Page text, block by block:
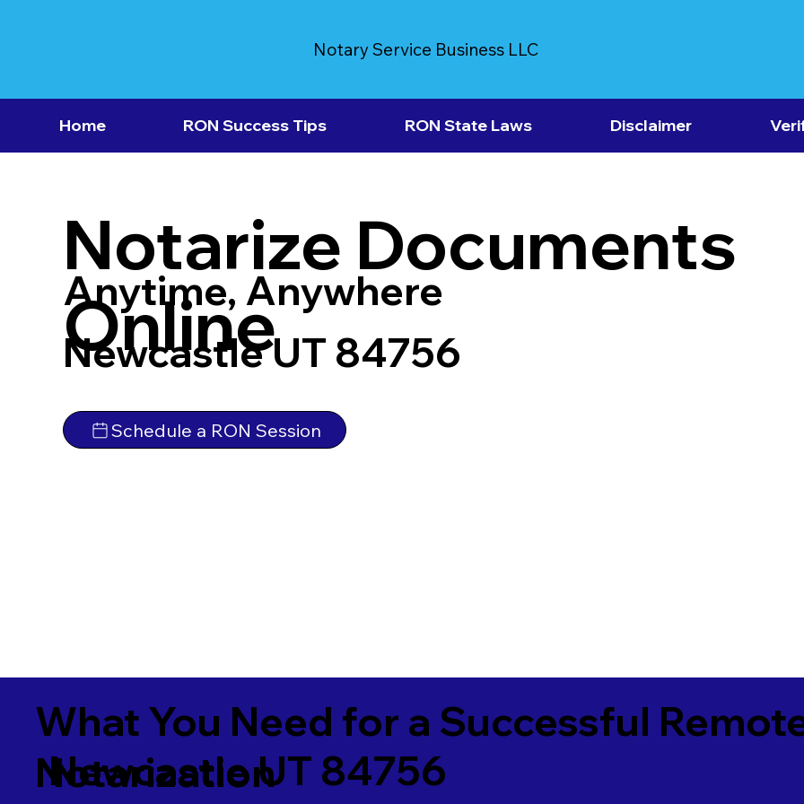
Notary Service Business LLC
Home RON Success Tips RON State Laws Disclaimer
Notarize Documents
Online
Anytime, Anywhere
Newcastle UT 84756
Schedule a RON Session
What You Need for a Successful
Notarization
Newcastle UT 84756